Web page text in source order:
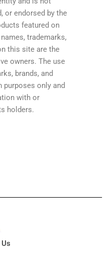
or endorsed by the
featured on
trademarks,
this site are the
owners. The use
brands, and
only and
with or
holders.